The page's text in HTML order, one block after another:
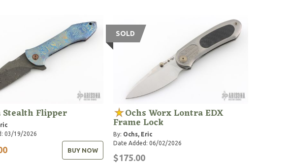
Stealth Flipper
03/19/2026
BUY NOW
SOLD
Ochs Worx Lontra EDX
Frame Lock
By: Ochs, Eric
Date Added: 06/02/2026
$175.00